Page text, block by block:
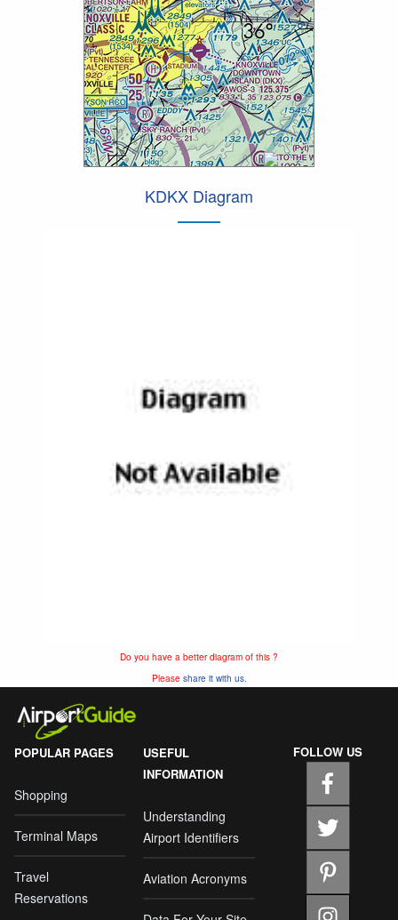
KDKX Diagram
Do you have a better diagram of this ?
Please share it with us.
POPULAR PAGES
Shopping
Terminal Maps
Travel
Reservations
USEFUL
INFORMATION
Understanding
Airport Identifiers
Aviation Acronyms
FOLLOW US